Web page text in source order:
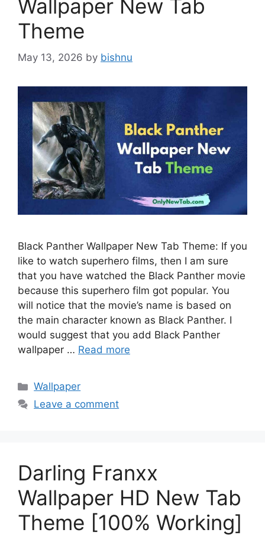
Wallpaper New Tab
Theme
May 13, 2026 by bishnu
Black Panther Wallpaper New Tab Theme: If you
like to watch superhero films, then I am sure
that you have watched the Black Panther movie
because this superhero film got popular. You
will notice that the movie’s name is based on
the main character known as Black Panther. I
would suggest that you add Black Panther
wallpaper … Read more
Categories
Wallpaper
Leave a comment
Darling Franxx
Wallpaper HD New Tab
Theme [100% Working]